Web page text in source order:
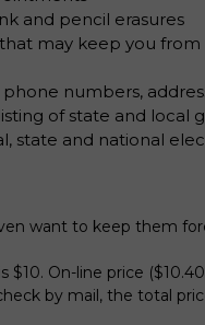
and pencil erasures
may keep you
numbers,
of state and local
state and national
want to keep them
$10. On-line price
by mail, the total